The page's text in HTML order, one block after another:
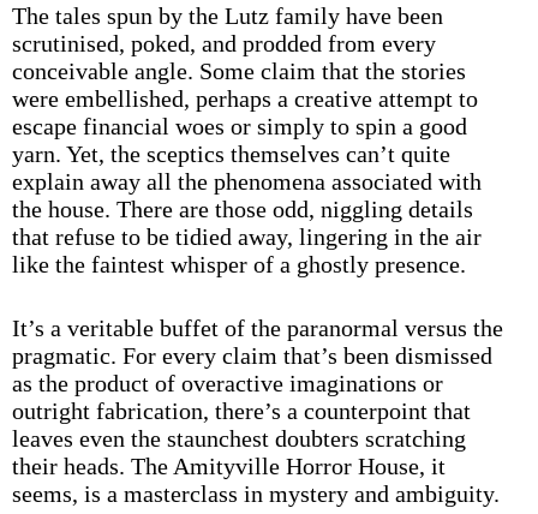
The tales spun by the Lutz family have been
scrutinised, poked, and prodded from every
conceivable angle. Some claim that the stories
were embellished, perhaps a creative attempt to
escape financial woes or simply to spin a good
yarn. Yet, the sceptics themselves can’t quite
explain away all the phenomena associated with
the house. There are those odd, niggling details
that refuse to be tidied away, lingering in the air
like the faintest whisper of a ghostly presence.
It’s a veritable buffet of the paranormal versus the
pragmatic. For every claim that’s been dismissed
as the product of overactive imaginations or
outright fabrication, there’s a counterpoint that
leaves even the staunchest doubters scratching
their heads. The Amityville Horror House, it
seems, is a masterclass in mystery and ambiguity.